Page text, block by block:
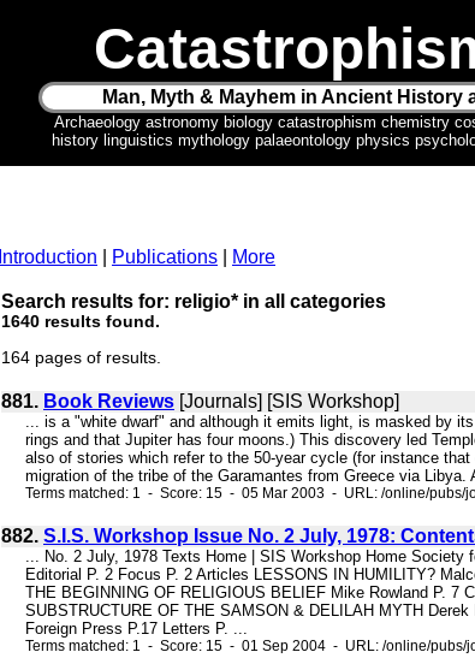
Man, Myth & Mayhem in Ancient History
Archaeology astronomy biology catastrophism chemistry
history linguistics mythology palaeontology physics
Introduction Publications More
Search results for: religio* in all categories
1640 results found.
164 pages of results.
881. Book Reviews [Journals] [SIS Workshop]
... is a "white dwarf" and although it emits light, is masked by
rings and that Jupiter has four moons.) This discovery led
also of stories which refer to the 50-year cycle (for instance
migration of the tribe of the Garamantes from Greece via
Terms matched: 1 - Score: 15 - 05 Mar 2003 - URL: /online/pubs/
882. S.I.S. Workshop Issue No. 2 July, 1978:
... No. 2 July, 1978 Texts Home | SIS Workshop Home
Editorial P. 2 Focus P. 2 Articles LESSONS IN HUMILITY?
THE BEGINNING OF RELIGIOUS BELIEF Mike Rowland P. 7
SUBSTRUCTURE OF THE SAMSON & DELILAH MYTH
Foreign Press P.17 Letters P. ...
Terms matched: 1 - Score: 15 - 01 Sep 2004 - URL: /online/pubs/